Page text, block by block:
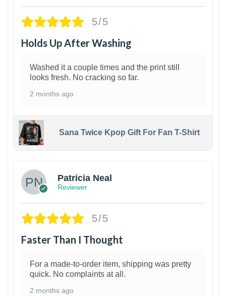
5/5
Holds Up After Washing
Washed it a couple times and the print still
looks fresh. No cracking so far.
2 months ago
Sana Twice Kpop Gift For Fan T-Shirt
Patricia Neal
Reviewer
5/5
Faster Than I Thought
For a made-to-order item, shipping was pretty
quick. No complaints at all.
2 months ago